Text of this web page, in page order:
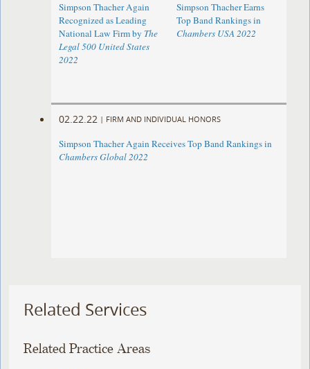
Simpson Thacher Again
Recognized as Leading
National Law Firm by The
Legal 500 United States
2022
Simpson Thacher Earns
Top Band Rankings in
Chambers USA 2022
02.22.22 | FIRM AND INDIVIDUAL HONORS
Simpson Thacher Again Receives Top Band Rankings in
Chambers Global 2022
Related Services
Related Practice Areas